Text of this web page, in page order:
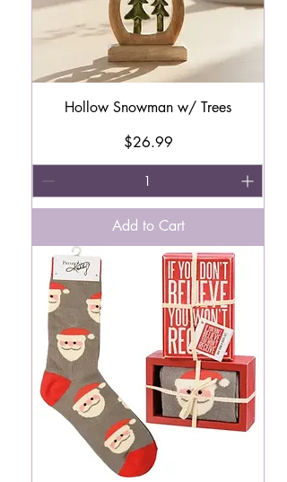
Hollow Snowman w/ Trees
Price
$26.99
Add to Cart